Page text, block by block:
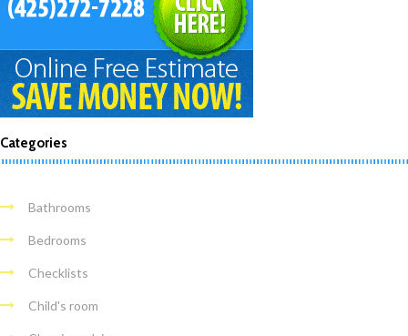
Categories
Bathrooms
Bedrooms
Checklists
Child's room